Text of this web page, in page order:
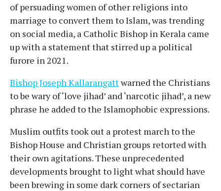
of persuading women of other religions into
marriage to convert them to Islam, was trending
on social media, a Catholic Bishop in Kerala came
up with a statement that stirred up a political
furore in 2021.
Bishop Joseph Kallarangattwarned the Christians
to be wary of ‘love jihad’ and ‘narcotic jihad’, a new
phrase he added to the Islamophobic expressions.
Muslim outfits took out a protest march to the
Bishop House and Christian groups retorted with
their own agitations. These unprecedented
developments brought to light what should have
been brewing in some dark corners of sectarian